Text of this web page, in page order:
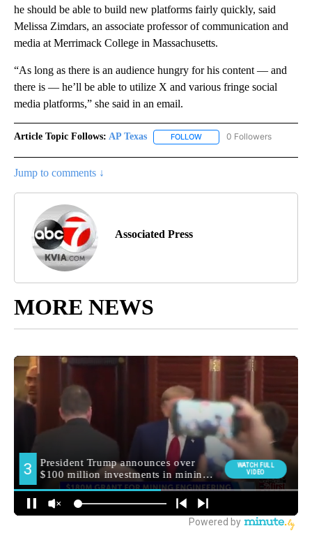
he should be able to build new platforms fairly quickly, said
Melissa Zimdars, an associate professor of communication and
media at Merrimack College in Massachusetts.
“As long as there is an audience hungry for his content — and
there is — he’ll be able to utilize X and various fringe social
media platforms,” she said in an email.
Article Topic Follows: AP Texas FOLLOW FOLLOW "AP TEXAS" TO
0 Followers
Jump to comments ↓
Associated Press
MORE NEWS